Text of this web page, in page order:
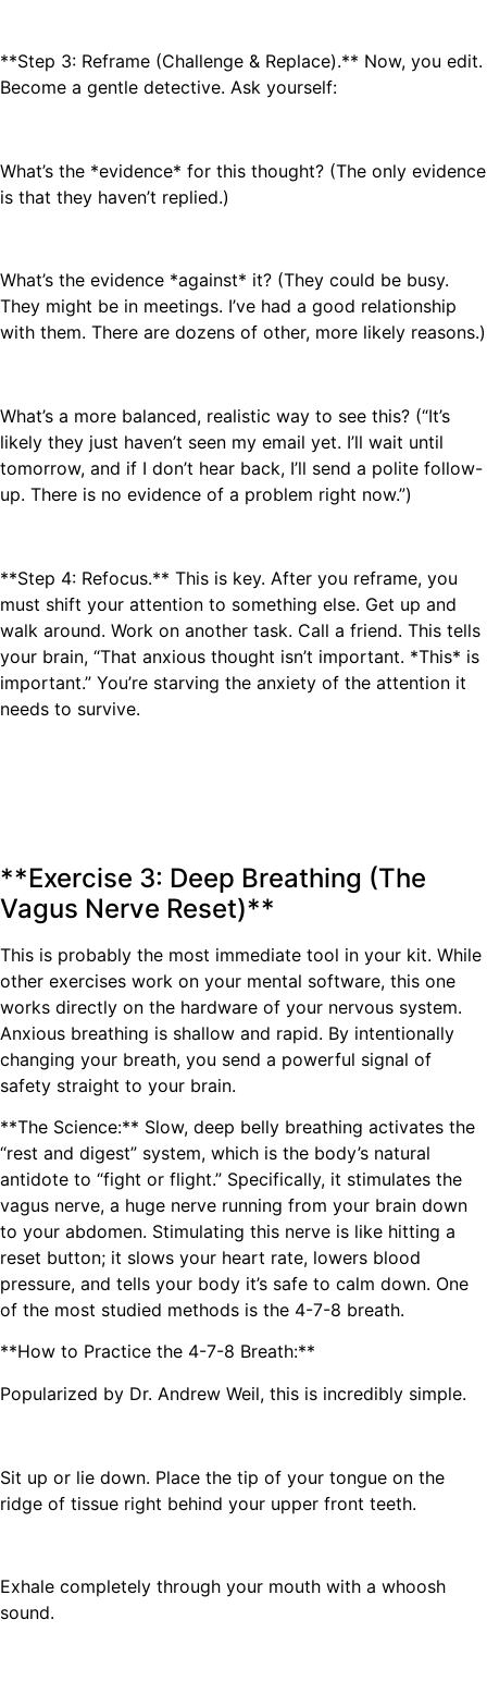
**Step 3: Reframe (Challenge & Replace).** Now, you edit.
Become a gentle detective. Ask yourself:
What’s the *evidence* for this thought? (The only evidence
is that they haven’t replied.)
What’s the evidence *against* it? (They could be busy.
They might be in meetings. I’ve had a good relationship
with them. There are dozens of other, more likely reasons.)
What’s a more balanced, realistic way to see this? (“It’s
likely they just haven’t seen my email yet. I’ll wait until
tomorrow, and if I don’t hear back, I’ll send a polite follow-
up. There is no evidence of a problem right now.”)
**Step 4: Refocus.** This is key. After you reframe, you
must shift your attention to something else. Get up and
walk around. Work on another task. Call a friend. This tells
your brain, “That anxious thought isn’t important. *This* is
important.” You’re starving the anxiety of the attention it
needs to survive.
**Exercise 3: Deep Breathing (The
Vagus Nerve Reset)**
This is probably the most immediate tool in your kit. While
other exercises work on your mental software, this one
works directly on the hardware of your nervous system.
Anxious breathing is shallow and rapid. By intentionally
changing your breath, you send a powerful signal of
safety straight to your brain.
**The Science:** Slow, deep belly breathing activates the
“rest and digest” system, which is the body’s natural
antidote to “fight or flight.” Specifically, it stimulates the
vagus nerve, a huge nerve running from your brain down
to your abdomen. Stimulating this nerve is like hitting a
reset button; it slows your heart rate, lowers blood
pressure, and tells your body it’s safe to calm down. One
of the most studied methods is the 4-7-8 breath.
**How to Practice the 4-7-8 Breath:**
Popularized by Dr. Andrew Weil, this is incredibly simple.
Sit up or lie down. Place the tip of your tongue on the
ridge of tissue right behind your upper front teeth.
Exhale completely through your mouth with a whoosh
sound.